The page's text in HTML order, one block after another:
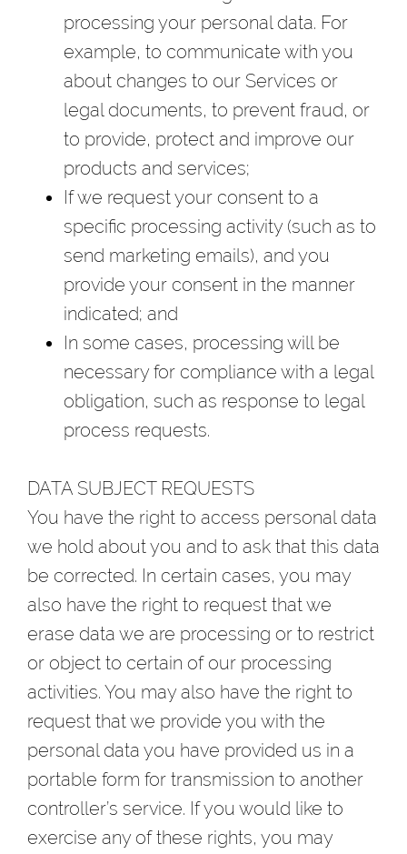
processing your personal data. For
example, to communicate with you
about changes to our Services or
legal documents, to prevent fraud, or
to provide, protect and improve our
products and services;
If we request your consent to a
specific processing activity (such as to
send marketing emails), and you
provide your consent in the manner
indicated; and
In some cases, processing will be
necessary for compliance with a legal
obligation, such as response to legal
process requests.
DATA SUBJECT REQUESTS
You have the right to access personal data
we hold about you and to ask that this data
be corrected. In certain cases, you may
also have the right to request that we
erase data we are processing or to restrict
or object to certain of our processing
activities. You may also have the right to
request that we provide you with the
personal data you have provided us in a
portable form for transmission to another
controller’s service. If you would like to
exercise any of these rights, you may